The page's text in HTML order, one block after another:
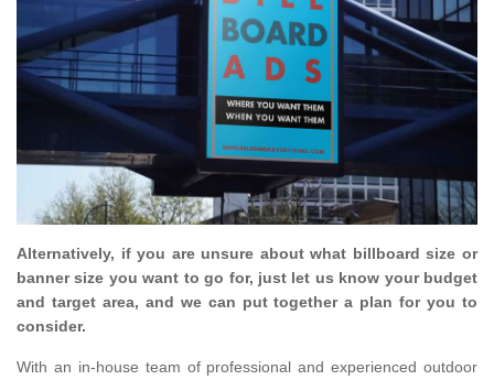
Alternatively, if you are unsure about what billboard size or
banner size you want to go for, just let us know your budget
and target area, and we can put together a plan for you to
consider.
With an in-house team of professional and experienced outdoor